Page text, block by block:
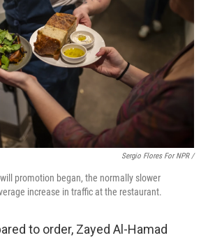
Sergio Flores For NPR /
promotion began, the normally slower
increase in traffic at the restaurant.
to order, Zayed Al-Hamad